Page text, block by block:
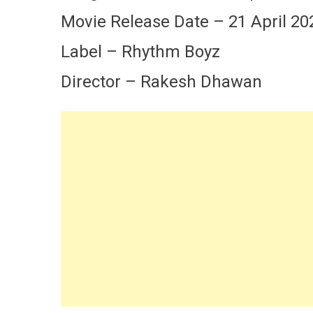
Movie Release Date – 21 April
Label – Rhythm Boyz
Director – Rakesh Dhawan